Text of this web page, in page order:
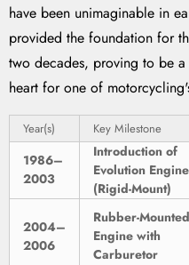
have been unimaginable in
provided the foundation for
two decades, proving to be
heart for one of
Year(s) Key Milestone
1986–
2003
Introduction of
Evolution Engine
(Rigid-Mount)
2004–
2006
Rubber-Mounted
Engine with
Carburetor